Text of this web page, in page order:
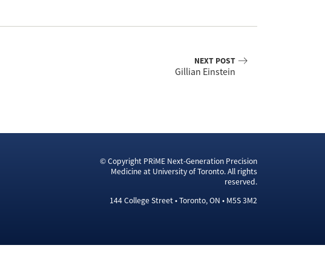
NEXT POST
Gillian Einstein
© Copyright PRiME Next-Generation Precision
Medicine at University of Toronto. All rights
reserved.
144 College Street • Toronto, ON • M5S 3M2